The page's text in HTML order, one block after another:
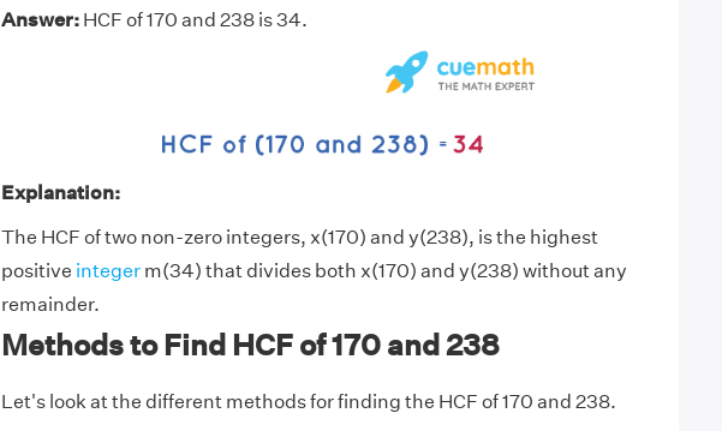
Answer:HCF of 170 and 238 is 34.
Explanation:
The HCF of two non-zero integers, x(170) and y(238), is the highest
positive integerm(34) that divides both x(170) and y(238) without any
remainder.
Methods to Find HCF of 170 and 238
Let's look at the different methods for finding the HCF of 170 and 238.